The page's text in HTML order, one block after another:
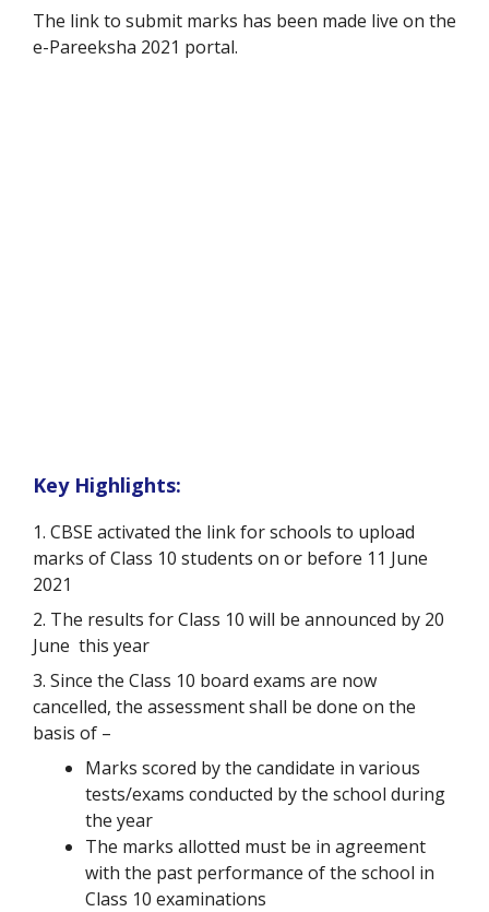
The link to submit marks has been made live on the
e-Pareeksha 2021 portal.
Key Highlights:
1. CBSE activated the link for schools to upload
marks of Class 10 students on or before 11 June
2021
2. The results for Class 10 will be announced by 20
June this year
3. Since the Class 10 board exams are now
cancelled, the assessment shall be done on the
basis of –
Marks scored by the candidate in various
tests/exams conducted by the school during
the year
The marks allotted must be in agreement
with the past performance of the school in
Class 10 examinations